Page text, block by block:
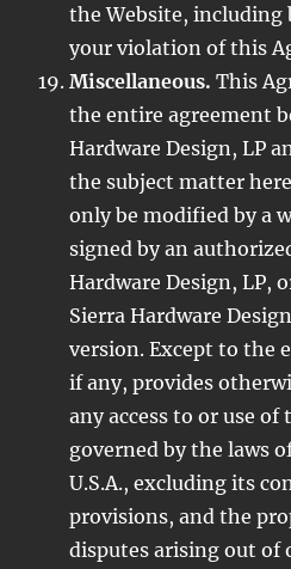
the Website,
your violation of this
Miscellaneous. This
the entire agreement
Hardware Design, LP
the subject matter
only be modified by a
signed by an
Hardware Design, LP,
Sierra Hardware
version. Except to the
if any, provides
any access to or use of
governed by the laws
U.S.A., excluding its
provisions, and the
disputes arising out of